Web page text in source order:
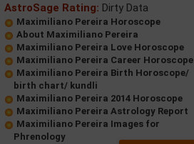
AstroSage Rating: Dirty Data
Maximiliano Pereira Horoscope
About Maximiliano Pereira
Maximiliano Pereira Love Horoscope
Maximiliano Pereira Career Horoscope
Maximiliano Pereira Birth Horoscope/
birth chart/ kundli
Maximiliano Pereira 2014 Horoscope
Maximiliano Pereira Astrology Report
Maximiliano Pereira Images for
Phrenology